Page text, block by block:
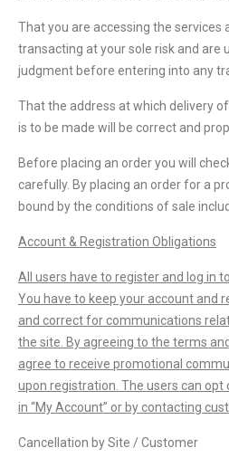
That you are accessing the services
transacting at your sole risk and are
judgment before entering into any
That the address at which delivery
is to be made will be correct and
Before placing an order you will
carefully. By placing an order for a
bound by the conditions of sale
Account & Registration Obligations
All users have to register and log in
You have to keep your account and
and correct for communications
the site. By agreeing to the terms
agree to receive promotional
upon registration. The users can opt
in “My Account” or by contacting
Cancellation by Site / Customer